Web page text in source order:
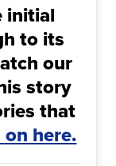
initial
to its
our
story
that
here.